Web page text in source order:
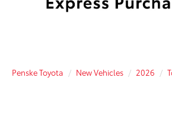
Penske Toyota New Vehicles 2026